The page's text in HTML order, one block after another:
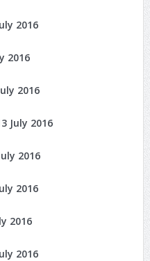
2016
2016
2016
July 2016
2016
2016
2016
2016